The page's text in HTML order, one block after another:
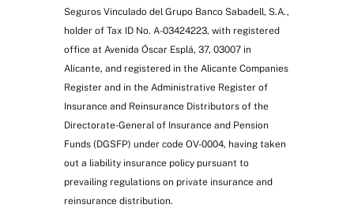
Seguros Vinculado del Grupo Banco Sabadell, S.A.,
holder of Tax ID No. A-03424223, with registered
office at Avenida Óscar Esplá, 37, 03007 in
Alicante, and registered in the Alicante Companies
Register and in the Administrative Register of
Insurance and Reinsurance Distributors of the
Directorate-General of Insurance and Pension
Funds (DGSFP) under code OV-0004, having taken
out a liability insurance policy pursuant to
prevailing regulations on private insurance and
reinsurance distribution.